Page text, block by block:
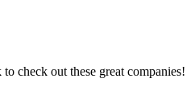
check out these great companies!